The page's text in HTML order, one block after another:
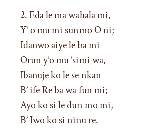
2. Eda le ma wahala mi,
Y’ o mu mi sunmo O ni;
Idanwo aiye le ba mi
Orun y’o mu ‘simi wa,
Ibanuje ko le se nkan
B’ ife Re ba wa fun mi;
Ayo ko si le dun mo mi,
B’ Iwo ko si ninu re.